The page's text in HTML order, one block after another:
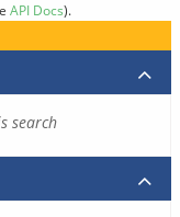
API Docs).
search